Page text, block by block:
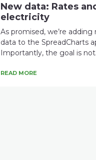
New data: Rates
electricity
As promised, we’re adding
data to the SpreadCharts
Importantly, the goal is
READ MORE